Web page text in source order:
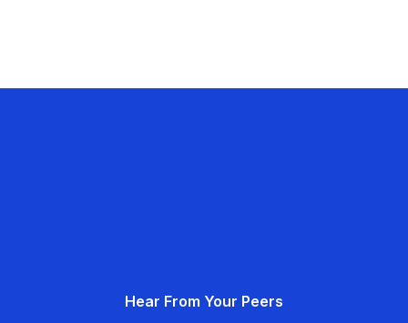
Hear From Your Peers